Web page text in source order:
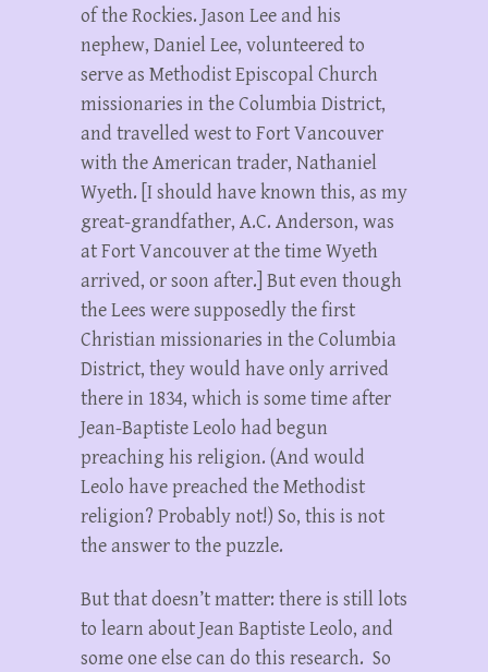
of the Rockies. Jason Lee and his
nephew, Daniel Lee, volunteered to
serve as Methodist Episcopal Church
missionaries in the Columbia District,
and travelled west to Fort Vancouver
with the American trader, Nathaniel
Wyeth. [I should have known this, as my
great-grandfather, A.C. Anderson, was
at Fort Vancouver at the time Wyeth
arrived, or soon after.] But even though
the Lees were supposedly the first
Christian missionaries in the Columbia
District, they would have only arrived
there in 1834, which is some time after
Jean-Baptiste Leolo had begun
preaching his religion. (And would
Leolo have preached the Methodist
religion? Probably not!) So, this is not
the answer to the puzzle.
But that doesn’t matter: there is still lots
to learn about Jean Baptiste Leolo, and
some one else can do this research. So